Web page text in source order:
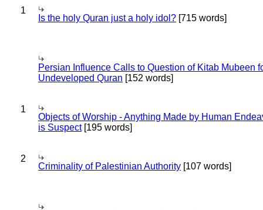
1
Is the holy Quran just a holy idol? [715 words]
Persian Influence Calls to Question of Kitab Mubeen
Undeveloped Quran [152 words]
1
Objects of Worship - Anything Made by Human
is Suspect[195 words]
2
Criminality of Palestinian Authority [107 words]